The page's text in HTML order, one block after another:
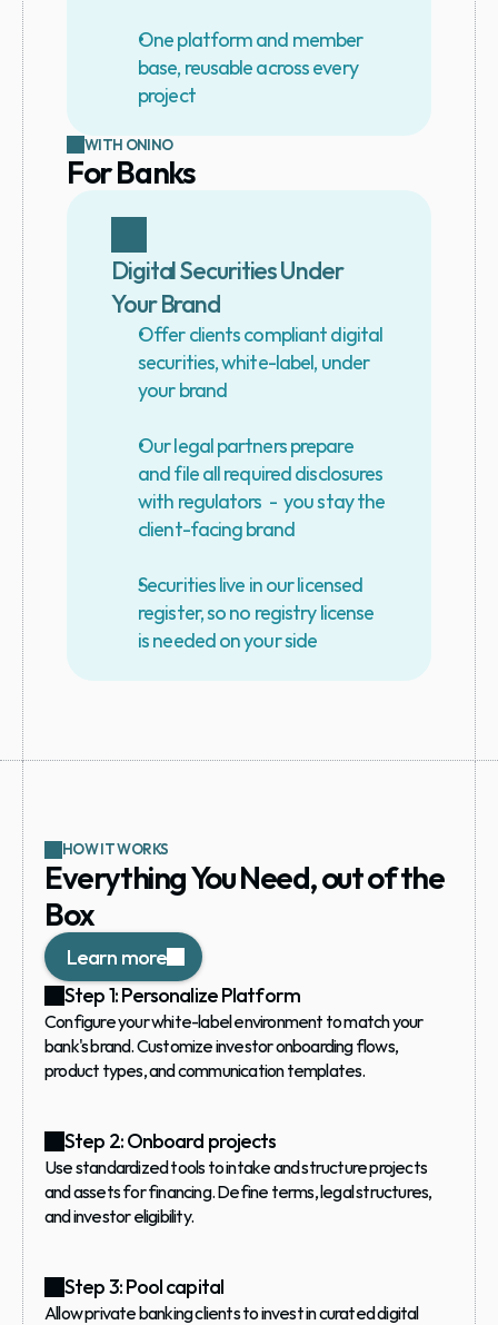
One platform and member
base, reusable across every
project
WITH ONINO
For Banks
Digital Securities Under
Your Brand
Offer clients compliant digital
securities, white-label, under
your brand
Our legal partners prepare
and file all required disclosures
with regulators  -  you stay the
client-facing brand
Securities live in our licensed
register, so no registry license
is needed on your side
HOW IT WORKS
Everything You Need, out of the
Box
Learn more
Step 1: Personalize Platform
Configure your white-label environment to match your
bank's brand. Customize investor onboarding flows,
product types, and communication templates.
Step 2: Onboard projects
Use standardized tools to intake and structure projects
and assets for financing. Define terms, legal structures,
and investor eligibility.
Step 3: Pool capital
Allow private banking clients to invest in curated digital